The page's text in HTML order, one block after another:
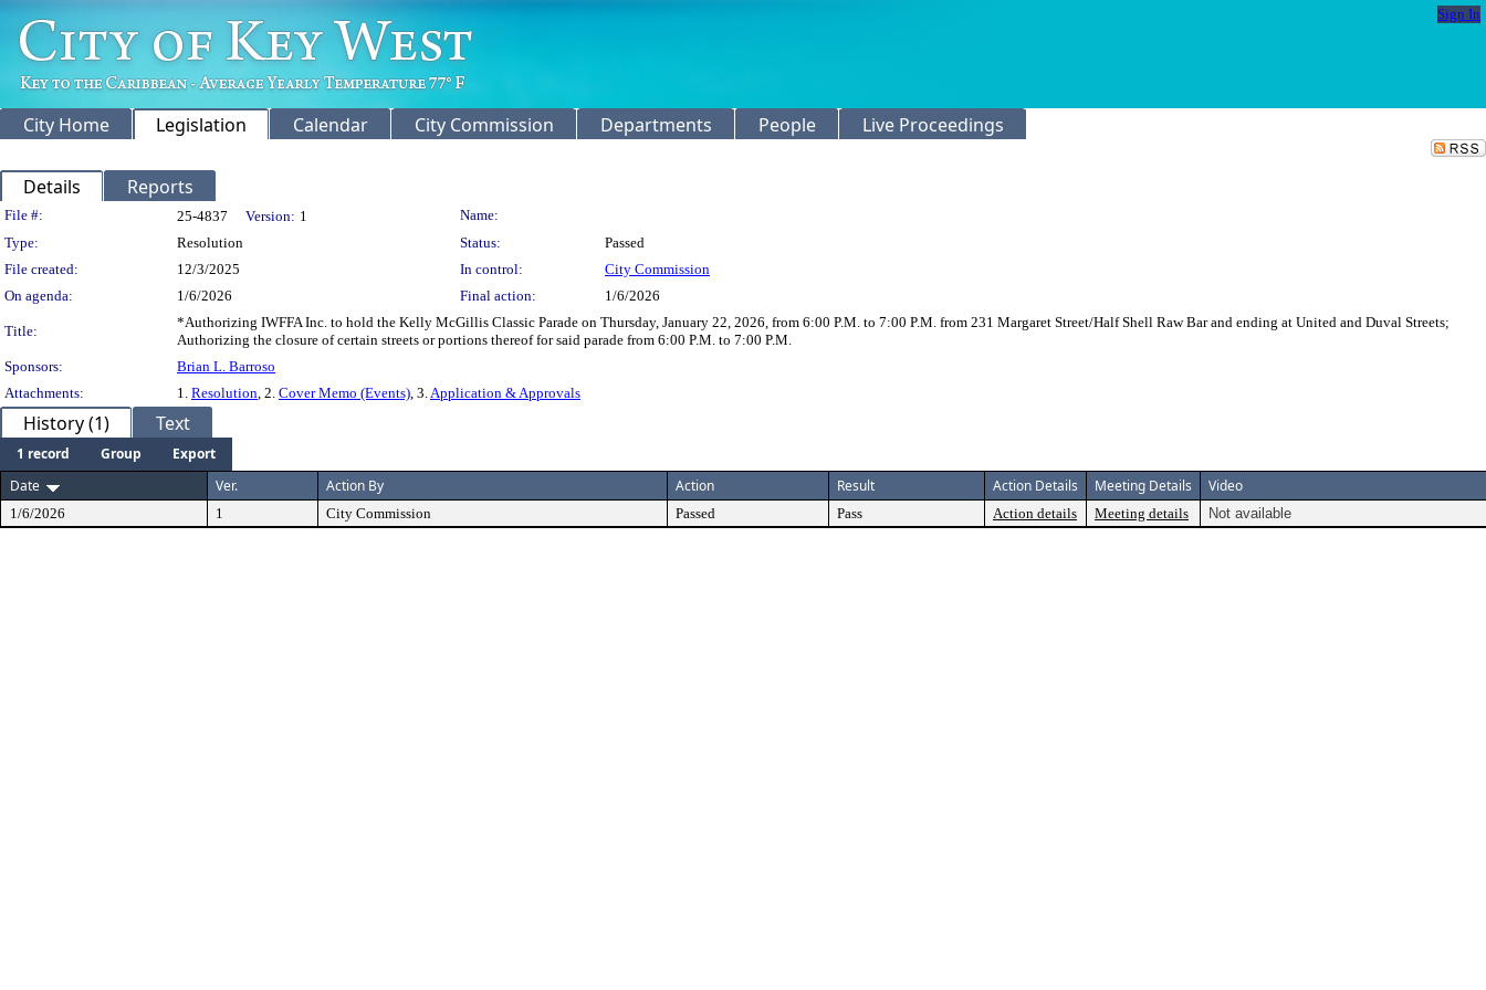
Sign In
City Home Legislation Calendar City Commission Departments People Live Proceedings
Details Reports
Legislation Details
File #: 25-4837 Version: 1
Name:
Type:
Resolution Status:
Passed
File created:
12/3/2025 In control:
City Commission
On agenda:
1/6/2026 Final action: 1/6/2026
Title:
*Authorizing IWFFA Inc. to hold the Kelly McGillis Classic Parade on Thursday, January 22, 2026, from 6:00 P.M. to 7:00 P.M. from 231 Margaret Street/Half Shell Raw Bar and ending at United and Duval Streets;
Authorizing the closure of certain streets or portions thereof for said parade from 6:00 P.M. to 7:00 P.M.
Sponsors:
Brian L. Barroso
Attachments:
1. Resolution, 2. Cover Memo (Events), 3.Application & Approvals
History (1) Text
1 record Group
Export
Date
Ver. Action By Action Result Action Details Meeting Details Video
1/6/2026 1 City Commission Passed Pass Action details Meeting details Not available